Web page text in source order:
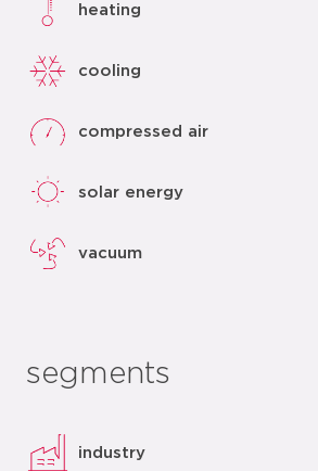
heating
cooling
compressed air
solar energy
vacuum
segments
industry